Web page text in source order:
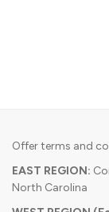
Offer terms and
EAST REGION:
North Carolina